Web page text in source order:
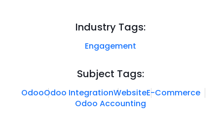
Industry Tags:
Engagement
Subject Tags:
OdooOdoo IntegrationWebsiteE-Commerce
Odoo Accounting